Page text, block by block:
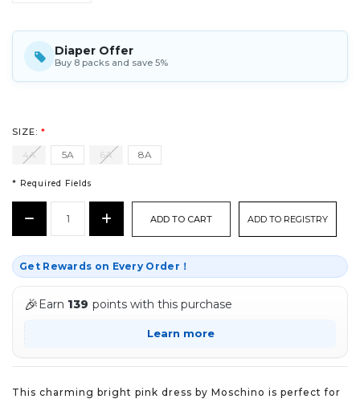
Diaper Offer
Buy 8 packs and save 5%
SIZE: *
4A 5A 6A 8A
STOCK:
*
* Required Fields
Decrease Increase
Quantity:
ADD TO REGISTRY
Get Rewards on Every Order！
🎉 Earn 139 points with this purchase
Learn more
This charming bright pink dress by Moschino is perfect for